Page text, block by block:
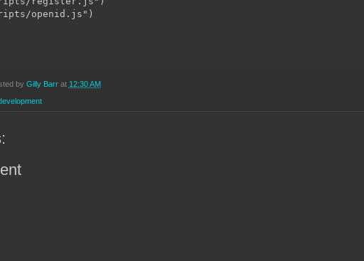
by Gilly Barr at 12:30 AM